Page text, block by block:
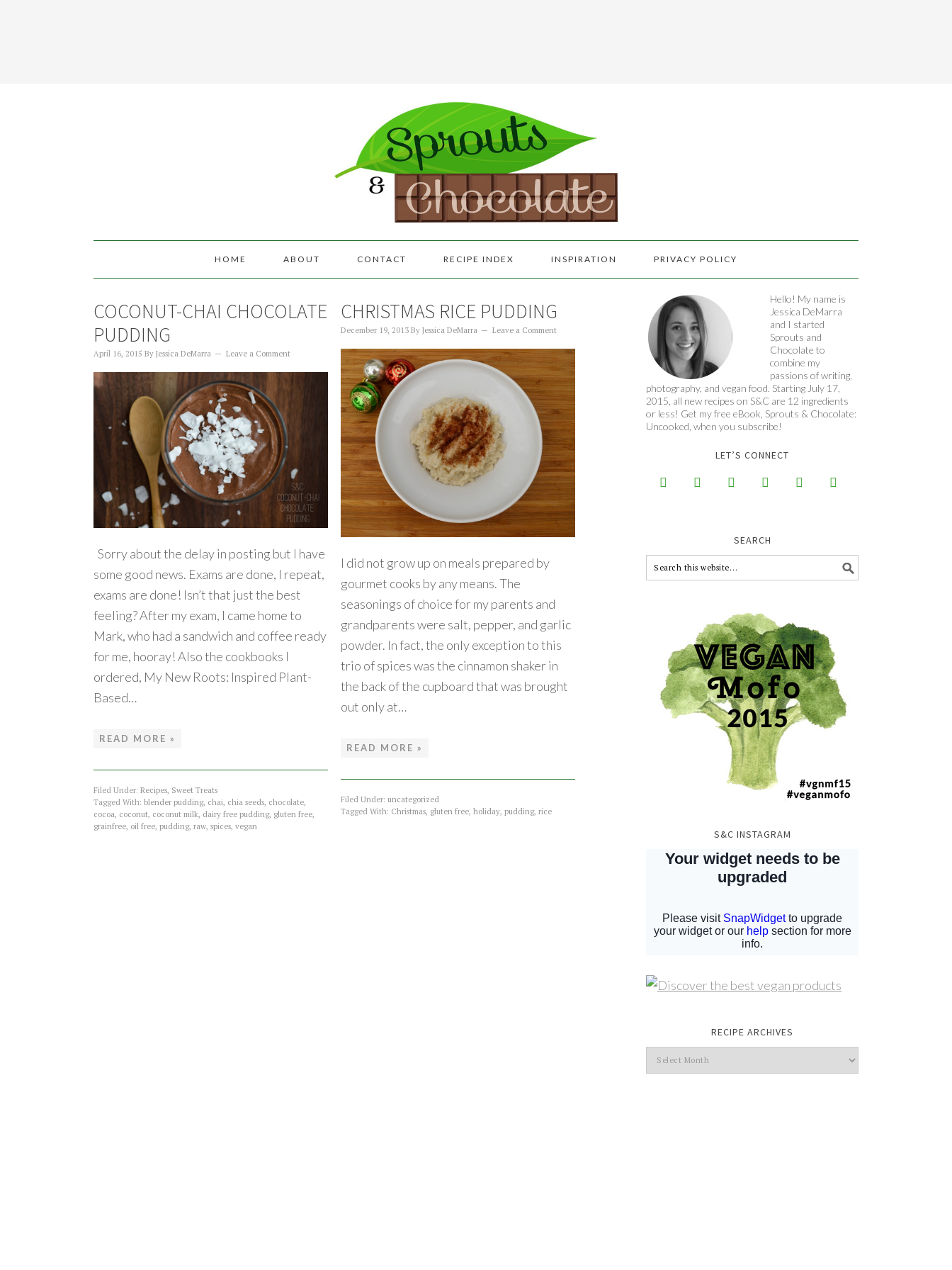
HOME ABOUT CONTACT RECIPE INDEX INSPIRATION PRIVACY POLICY
COCONUT-CHAI CHOCOLATE
PUDDING
April 16, 2015 By Jessica DeMarra Leave a Comment
Sorry about the delay in posting but I have
some good news. Exams are done, I repeat,
exams are done! Isn’t that just the best
feeling? After my exam, I came home to
Mark, who had a sandwich and coffee ready
for me, hooray! Also the cookbooks I
ordered, My New Roots: Inspired Plant-
Based…
READ MORE »
Filed Under: Recipes, Sweet Treats
Tagged With: blender pudding, chai, chia seeds, chocolate,
cocoa, coconut, coconut milk, dairy free pudding, gluten free,
grainfree, oil free, pudding, raw, spices, vegan
CHRISTMAS RICE PUDDING
December 19, 2013By Jessica DeMarra Leave a Comment
I did not grow up on meals prepared by
gourmet cooks by any means. The
seasonings of choice for my parents and
grandparents were salt, pepper, and garlic
powder. In fact, the only exception to this
trio of spices was the cinnamon shaker in
the back of the cupboard that was brought
out only at…
READ MORE »
Filed Under: uncategorized
Tagged With: Christmas, gluten free, holiday, pudding, rice
Hello! My name is
Jessica DeMarra
and I started
Sprouts and
Chocolate to
combine my
passions of writing,
photography, and vegan food. Starting July 17,
2015, all new recipes on S&C are 12 ingredients
or less! Get my free eBook, Sprouts & Chocolate:
Uncooked, when you subscribe!
LET’S CONNECT
     
SEARCH
S&C INSTAGRAM
RECIPE ARCHIVES